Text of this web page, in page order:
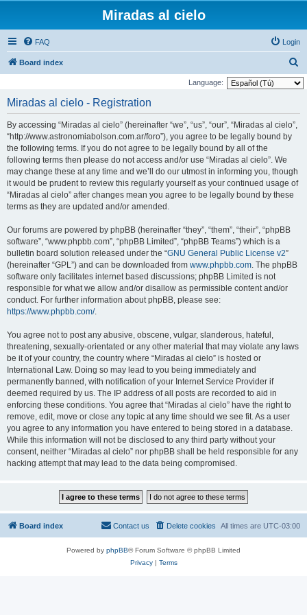
Miradas al cielo
FAQ Login
Board index
e
Language:
Miradas al cielo - Registration
By accessing “Miradas al cielo” (hereinafter “we”, “us”, “our”, “Miradas al cielo”,
“http://www.astronomiabolson.com.ar/foro”), you agree to be legally bound by
the following terms. If you do not agree to be legally bound by all of the
following terms then please do not access and/or use “Miradas al cielo”. We
may change these at any time and we’ll do our utmost in informing you, though
it would be prudent to review this regularly yourself as your continued usage of
“Miradas al cielo” after changes mean you agree to be legally bound by these
terms as they are updated and/or amended.
Our forums are powered by phpBB (hereinafter “they”, “them”, “their”, “phpBB
software”, “www.phpbb.com”, “phpBB Limited”, “phpBB Teams”) which is a
bulletin board solution released under the “GNU General Public License v2”
(hereinafter “GPL”) and can be downloaded from www.phpbb.com. The phpBB
software only facilitates internet based discussions; phpBB Limited is not
responsible for what we allow and/or disallow as permissible content and/or
conduct. For further information about phpBB, please see:
https://www.phpbb.com/.
You agree not to post any abusive, obscene, vulgar, slanderous, hateful,
threatening, sexually-orientated or any other material that may violate any laws
be it of your country, the country where “Miradas al cielo” is hosted or
International Law. Doing so may lead to you being immediately and
permanently banned, with notification of your Internet Service Provider if
deemed required by us. The IP address of all posts are recorded to aid in
enforcing these conditions. You agree that “Miradas al cielo” have the right to
remove, edit, move or close any topic at any time should we see fit. As a user
you agree to any information you have entered to being stored in a database.
While this information will not be disclosed to any third party without your
consent, neither “Miradas al cielo” nor phpBB shall be held responsible for any
hacking attempt that may lead to the data being compromised.
Board index All times are UTC-03:00
Delete cookies
Contact us
Powered by phpBB® Forum Software © phpBB Limited
Privacy| Terms